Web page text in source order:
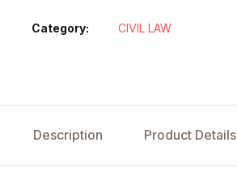
Category: CIVIL LAW
Description Product Details